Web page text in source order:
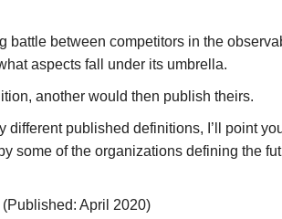
battle between competitors in the
aspects fall under its umbrella.
another would then publish theirs.
published definitions, I’ll point
some of the organizations defining the
April 2020)